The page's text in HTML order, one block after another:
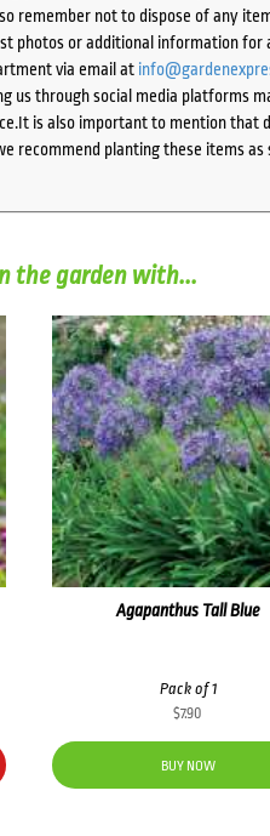
remember not to dispose of any
photos or additional information for
via email at
us through social media platforms
is also important to mention that
recommend planting these items as
the garden with...
Agapanthus Tall Blue
Pack of 1
$7.90
BUY NOW